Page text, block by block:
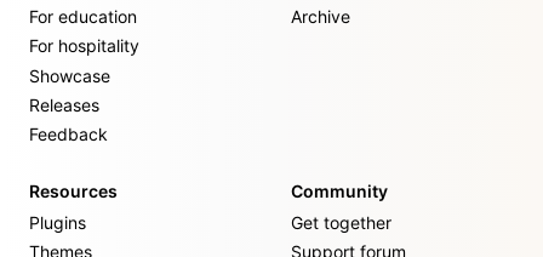
For education
For hospitality
Showcase
Releases
Feedback
Archive
Resources
Plugins
Themes
Community
Get together
Support forum